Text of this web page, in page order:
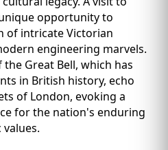
opportunity to
of intricate Victorian
engineering marvels.
Great Bell, which has
in British history, echo
of London, evoking a
for the nation's enduring